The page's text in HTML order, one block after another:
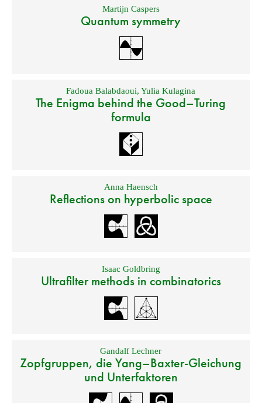
Martijn Caspers
Quantum symmetry
Fadoua Balabdaoui,Yulia Kulagina
The Enigma behind the Good–Turing
formula
Anna Haensch
Reflections on hyperbolic space
Isaac Goldbring
Ultrafilter methods in combinatorics
Gandalf Lechner
Zopfgruppen, die Yang–Baxter-Gleichung
und Unterfaktoren